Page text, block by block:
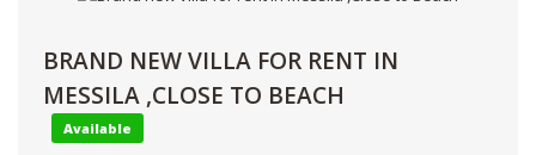
BRAND NEW VILLA FOR RENT IN
MESSILA ,CLOSE TO BEACH
Available